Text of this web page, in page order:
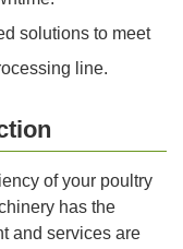
solutions to meet
line.
of your poultry
has the
and services are